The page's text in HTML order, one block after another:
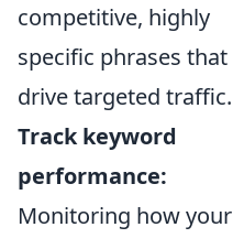
competitive, highly
specific phrases that
drive targeted traffic.
Track keyword
performance:
Monitoring how your